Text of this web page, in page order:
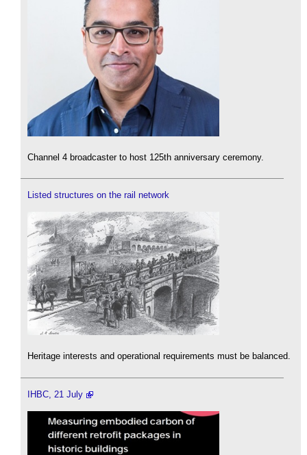
Channel 4 broadcaster to host 125th anniversary ceremony.
Listed structures on the rail network
Heritage interests and operational requirements must be balanced.
IHBC, 21 July